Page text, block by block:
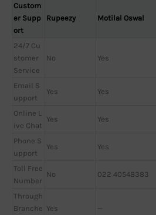
Custom
er Supp
ort
Rupeezy Motilal Oswal
24/7 Cu
stomer
Service
No Yes
Email S
upport
Yes Yes
Online L
ive Chat
Yes Yes
Phone S
upport
Yes Yes
Toll Free
Number
No 022 40548383
Through
Branche Yes —